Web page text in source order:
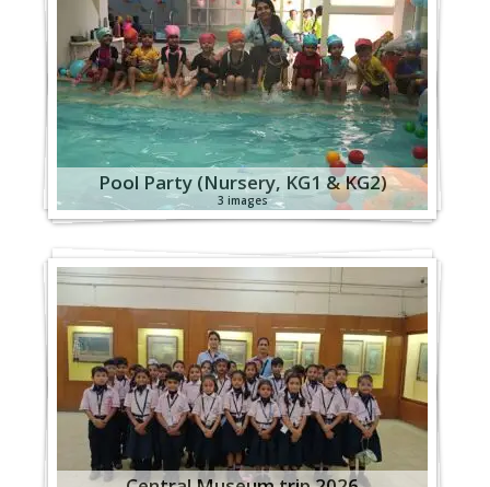
Pool Party (Nursery, KG1 & KG2)
3 images